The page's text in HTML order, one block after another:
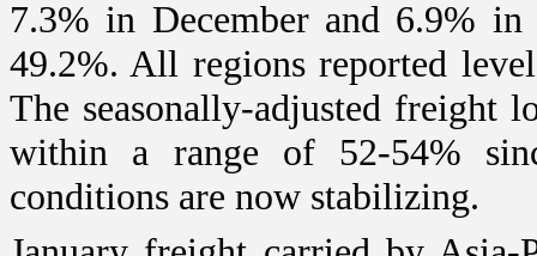
7.3% in December and 6.9%
49.2%. All regions reported
The seasonally-adjusted freight
within a range of 52-54%
conditions are now stabilizing.